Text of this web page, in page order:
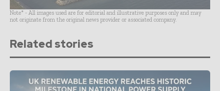
Note* - All images used are for editorial and illustrative purposes only and may
not originate from the original news provider or associated company.
Related stories